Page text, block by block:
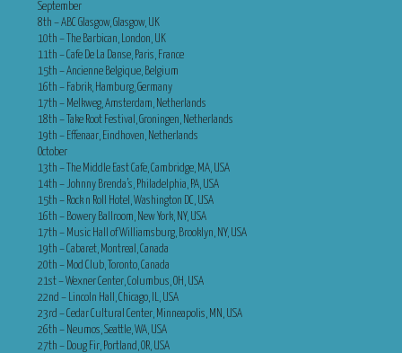
September
8th – ABC Glasgow, Glasgow, UK
10th – The Barbican, London, UK
11th – Cafe De La Danse, Paris, France
15th – Ancienne Belgique, Belgium
16th – Fabrik, Hamburg, Germany
17th – Melkweg, Amsterdam, Netherlands
18th – Take Root Festival, Groningen, Netherlands
19th – Effenaar, Eindhoven, Netherlands
October
13th – The Middle East Cafe, Cambridge, MA, USA
14th – Johnny Brenda’s, Philadelphia, PA, USA
15th – Rock n Roll Hotel, Washington DC, USA
16th – Bowery Ballroom, New York, NY, USA
17th – Music Hall of Williamsburg, Brooklyn, NY, USA
19th – Cabaret, Montreal, Canada
20th – Mod Club, Toronto, Canada
21st – Wexner Center, Columbus, OH, USA
22nd – Lincoln Hall, Chicago, IL, USA
23rd – Cedar Cultural Center, Minneapolis, MN, USA
26th – Neumos, Seattle, WA, USA
27th – Doug Fir, Portland, OR, USA